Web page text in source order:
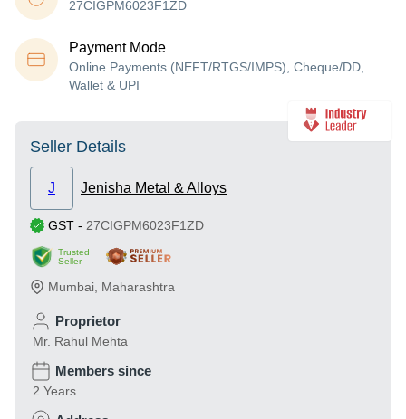
27CIGPM6023F1ZD
Payment Mode
Online Payments (NEFT/RTGS/IMPS), Cheque/DD,
Wallet & UPI
Seller Details
J Jenisha Metal & Alloys
GST - 27CIGPM6023F1ZD
Trusted
Seller
Mumbai Maharashtra
Proprietor
Mr. Rahul Mehta
Members since
2 Years